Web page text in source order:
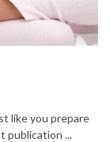
like you prepare
publication ...